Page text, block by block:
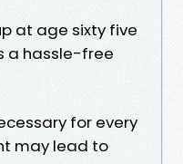
at age sixty five
a hassle-free
for every
may lead to